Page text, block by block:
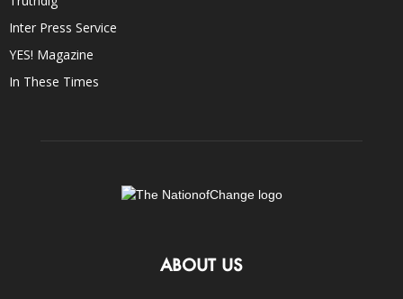
Inter Press Service
YES! Magazine
In These Times
ABOUT US